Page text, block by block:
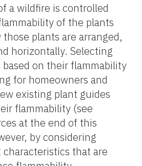
a wildfire is controlled
of the plants
plants are arranged,
horizontally. Selecting
based on their flammability
for homeowners and
existing plant guides
flammability (see
at the end of this
by considering
that are